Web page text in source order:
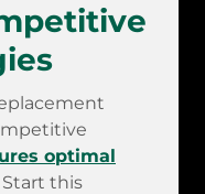
optimal
this